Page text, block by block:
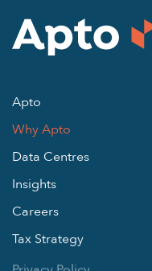
Apto
Why Apto
Data Centres
Insights
Careers
Tax Strategy
Privacy Policy